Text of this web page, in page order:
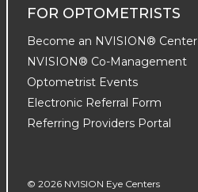
FOR OPTOMETRISTS
Become an NVISION® Center
NVISION® Co-Management
Optometrist Events
Electronic Referral Form
Referring Providers Portal
© 2026 NVISION Eye Centers